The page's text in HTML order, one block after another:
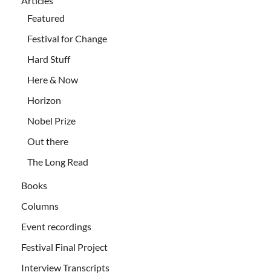
Featured
Festival for Change
Hard Stuff
Here & Now
Horizon
Nobel Prize
Out there
The Long Read
Books
Columns
Event recordings
Festival Final Project
Interview Transcripts